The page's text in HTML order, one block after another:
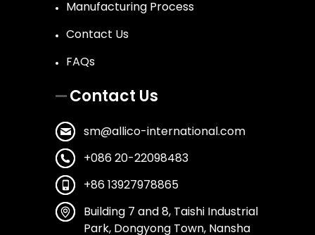
Manufacturing Process
Contact Us
FAQs
Contact Us
sm@allico-international.com
+086 20-22098483
+86 13927978865
Building 7 and 8, Taishi Industrial
Park, Dongyong Town, Nansha